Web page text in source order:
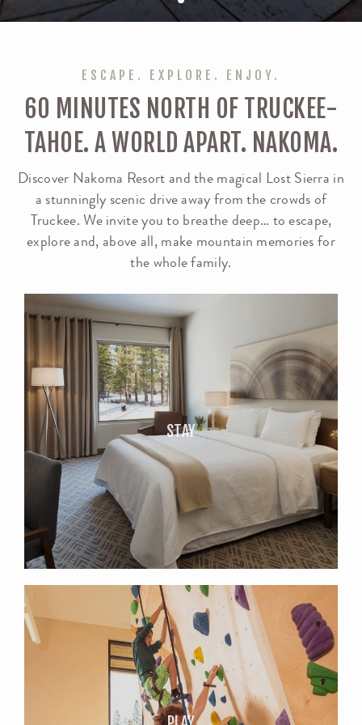
ESCAPE. EXPLORE. ENJOY.
60 MINUTES NORTH OF TRUCKEE-
TAHOE. A WORLD APART. NAKOMA.
Discover Nakoma Resort and the magical Lost Sierra in
a stunningly scenic drive away from the crowds of
Truckee. We invite you to breathe deep… to escape,
explore and, above all, make mountain memories for
the whole family.
STAY